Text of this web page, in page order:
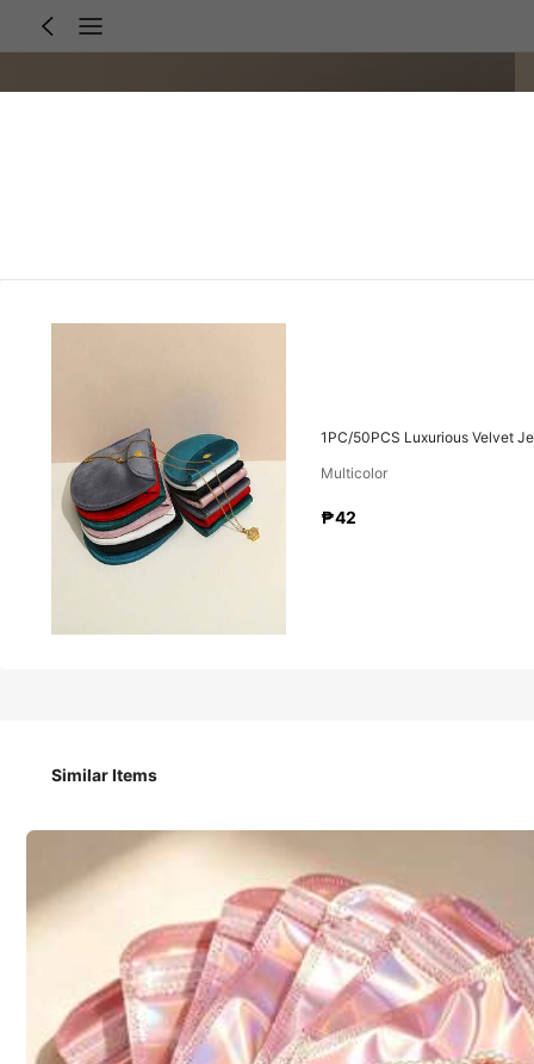
1 PC Random Color 1 PC Random Color
1PC/50PCS Luxurious Velvet
Multicolor
₱42
Similar Items